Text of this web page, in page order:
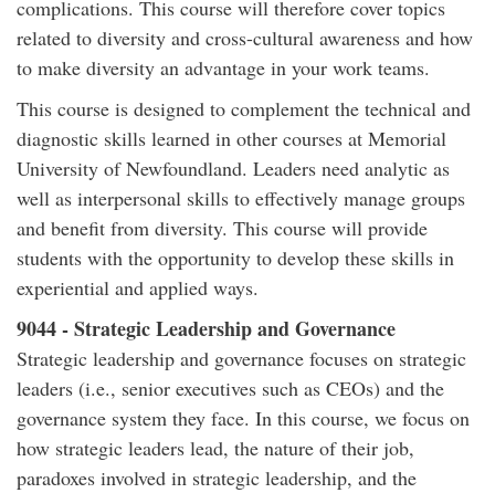
complications. This course will therefore cover topics
related to diversity and cross-cultural awareness and how
to make diversity an advantage in your work teams.
This course is designed to complement the technical and
diagnostic skills learned in other courses at Memorial
University of Newfoundland. Leaders need analytic as
well as interpersonal skills to effectively manage groups
and benefit from diversity. This course will provide
students with the opportunity to develop these skills in
experiential and applied ways.
9044 - Strategic Leadership and Governance
Strategic leadership and governance focuses on strategic
leaders (i.e., senior executives such as CEOs) and the
governance system they face. In this course, we focus on
how strategic leaders lead, the nature of their job,
paradoxes involved in strategic leadership, and the